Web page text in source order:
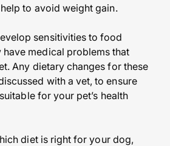
to avoid weight gain.
sensitivities to food
medical problems that
Any dietary changes for these
with a vet, to ensure
for your pet’s health
diet is right for your dog,